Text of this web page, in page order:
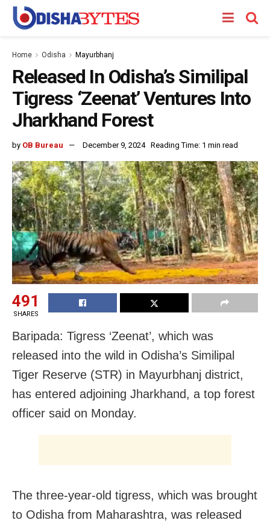
Home Odisha Mayurbhanj
Released In Odisha’s Similipal
Tigress ‘Zeenat’ Ventures Into
Jharkhand Forest
by OB Bureau December 9, 2024 Reading Time: 1 min read
491
SHARES
Baripada: Tigress ‘Zeenat’, which was
released into the wild in Odisha’s Similipal
Tiger Reserve (STR) in Mayurbhanj district,
has entered adjoining Jharkhand, a top forest
officer said on Monday.
The three-year-old tigress, which was brought
to Odisha from Maharashtra, was released